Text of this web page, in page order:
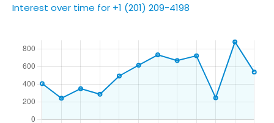
Interest over time for +1 (201) 209-4198